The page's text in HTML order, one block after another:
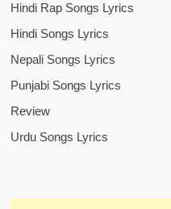
Hindi Rap Songs Lyrics
Hindi Songs Lyrics
Nepali Songs Lyrics
Punjabi Songs Lyrics
Review
Urdu Songs Lyrics